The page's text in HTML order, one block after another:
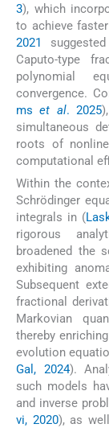
3), which
to achieve
2021
Caputo-type
polynomial
convergence.
mset al. 2025
simultaneous
roots of
computational
Within the
Schrödinger
integrals in (
rigorous
broadened the
exhibiting
Subsequent
fractional
Markovian
thereby
evolution
Gal, 2024).
such models
and inverse
vi, 2020), as